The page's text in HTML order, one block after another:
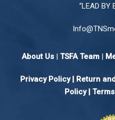
“LEAD BY
About Us | TSFA Team |
Privacy Policy| Return
Policy |